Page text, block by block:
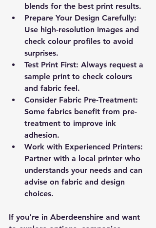
blends for the best print results.
Prepare Your Design Carefully:
Use high-resolution images and
check colour profiles to avoid
surprises.
Test Print First: Always request a
sample print to check colours
and fabric feel.
Consider Fabric Pre-Treatment:
Some fabrics benefit from pre-
treatment to improve ink
adhesion.
Work with Experienced Printers:
Partner with a local printer who
understands your needs and can
advise on fabric and design
choices.
If you’re in Aberdeenshire and want